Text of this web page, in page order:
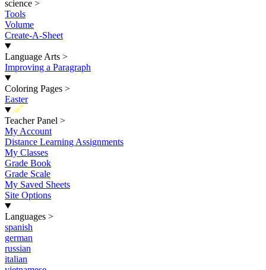
science >
Tools
Volume
Create-A-Sheet
Language Arts >
Improving a Paragraph
Coloring Pages >
Easter
New
Teacher Panel >
My Account
Distance Learning Assignments
My Classes
Grade Book
Grade Scale
My Saved Sheets
Site Options
Languages >
spanish
german
russian
italian